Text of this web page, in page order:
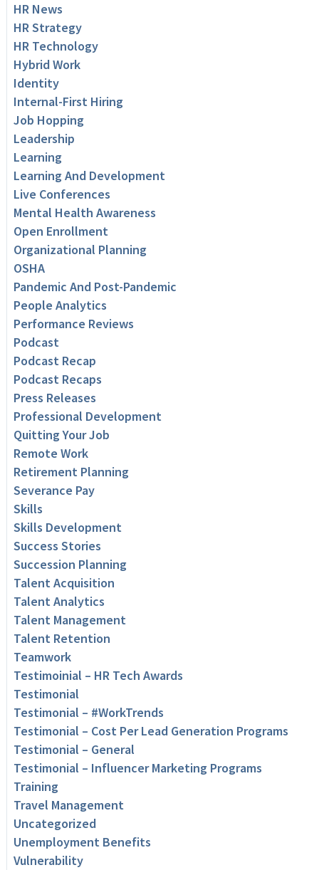
HR News
HR Strategy
HR Technology
Hybrid Work
Identity
Internal-First Hiring
Job Hopping
Leadership
Learning
Learning And Development
Live Conferences
Mental Health Awareness
Open Enrollment
Organizational Planning
OSHA
Pandemic And Post-Pandemic
People Analytics
Performance Reviews
Podcast
Podcast Recap
Podcast Recaps
Press Releases
Professional Development
Quitting Your Job
Remote Work
Retirement Planning
Severance Pay
Skills
Skills Development
Success Stories
Succession Planning
Talent Acquisition
Talent Analytics
Talent Management
Talent Retention
Teamwork
Testimoinial – HR Tech Awards
Testimonial
Testimonial – #WorkTrends
Testimonial – Cost Per Lead Generation Programs
Testimonial – General
Testimonial – Influencer Marketing Programs
Training
Travel Management
Uncategorized
Unemployment Benefits
Vulnerability